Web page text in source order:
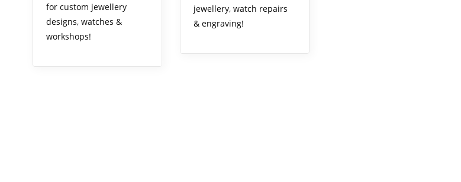
for custom jewellery
designs, watches &
workshops!
jewellery, watch repairs
& engraving!